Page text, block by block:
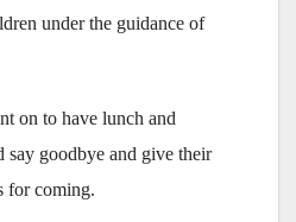
under the guidance of
on to have lunch and
say goodbye and give their
for coming.